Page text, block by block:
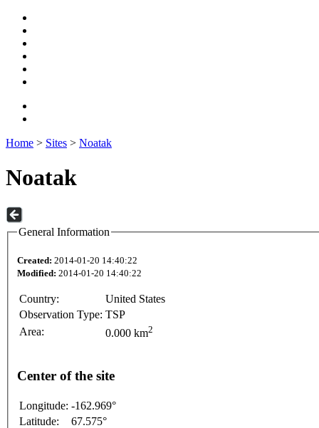
Home > Sites > Noatak
Noatak
General Information
Created: 2014-01-20 14:40:22
Modified: 2014-01-20 14:40:22
Country:
United States
Observation Type: TSP
Area:
0.000 km2
Center of the site
Longitude: -162.969°
Latitude:
67.575°